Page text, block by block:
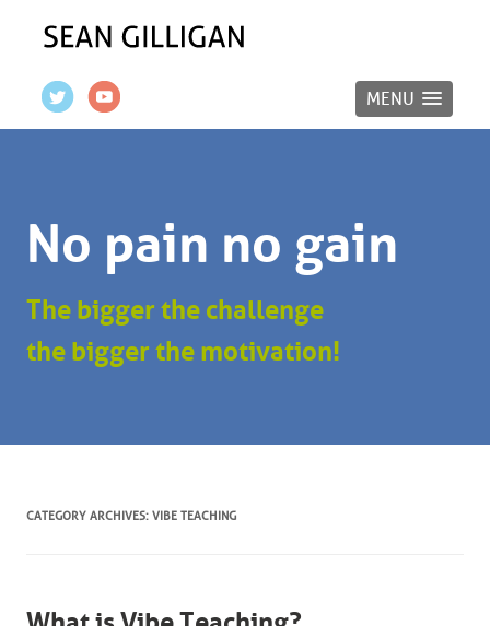
MENU
No pain no gain
The bigger the challenge
the bigger the motivation!
CATEGORY ARCHIVES: VIBE TEACHING